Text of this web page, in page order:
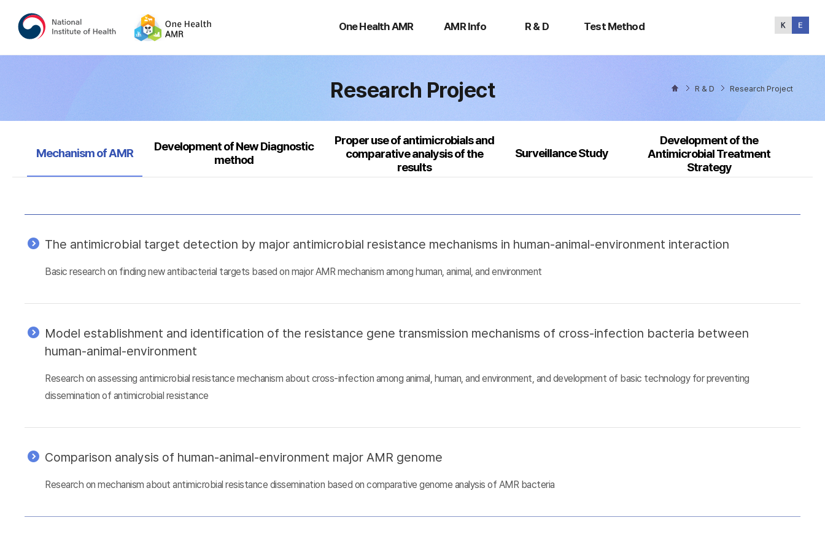
One Health AMR
Health
AMR Info R & D Test Method
Method
Research Project R & D Research Project
Selected
Mechanism of AMR
Development of New Diagnostic
method
Proper use of antimicrobials and
comparative analysis of the
results
Surveillance Study
Development of the
Antimicrobial Treatment
Strategy
The antimicrobial target detection by major antimicrobial resistance mechanisms in human-animal-environment interaction
Basic research on finding new antibacterial targets based on major AMR mechanism among human, animal, and environment
Model establishment and identification of the resistance gene transmission mechanisms of cross-infection bacteria between
human-animal-environment
Research on assessing antimicrobial resistance mechanism about cross-infection among animal, human, and environment, and development of basic technology for preventing
dissemination of antimicrobial resistance
Comparison analysis of human-animal-environment major AMR genome
Research on mechanism about antimicrobial resistance dissemination based on comparative genome analysis of AMR bacteria